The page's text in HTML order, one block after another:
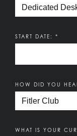
START DATE: *
HOW DID YOU
WHAT IS YOUR